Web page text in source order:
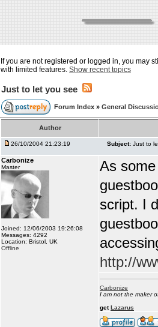
If you are not registered or logged in, you may
with limited features. Show recent topics
Just to let you see
Forum Index » General
Author
26/10/2004 21:23:19 Subject: Just to
Carbonize
Master
Joined: 12/06/2003 19:26:08
Messages: 4292
Location: Bristol, UK
Offline
As
script. I
http://
Carbonize
I am not the maker
getLazarus